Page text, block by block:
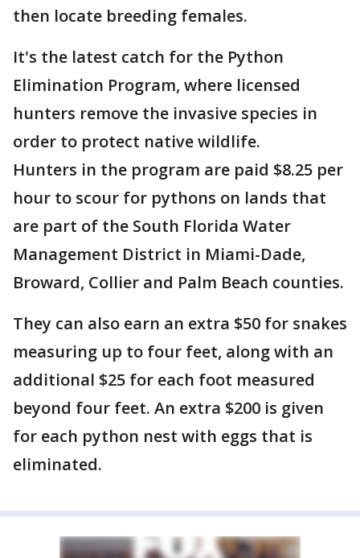
then locate breeding females.
It's the latest catch for the Python
Elimination Program, where licensed
hunters remove the invasive species in
order to protect native wildlife.
Hunters in the program are paid $8.25 per
hour to scour for pythons on lands that
are part of the South Florida Water
Management District in Miami-Dade,
Broward, Collier and Palm Beach counties.
They can also earn an extra $50 for snakes
measuring up to four feet, along with an
additional $25 for each foot measured
beyond four feet. An extra $200 is given
for each python nest with eggs that is
eliminated.